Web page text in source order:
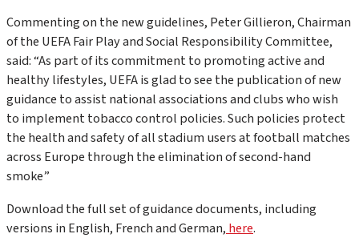
Commenting on the new guidelines, Peter Gillieron, Chairman
of the UEFA Fair Play and Social Responsibility Committee,
said: “As part of its commitment to promoting active and
healthy lifestyles, UEFA is glad to see the publication of new
guidance to assist national associations and clubs who wish
to implement tobacco control policies. Such policies protect
the health and safety of all stadium users at football matches
across Europe through the elimination of second-hand
smoke”
Download the full set of guidance documents, including
versions in English, French and German, here.